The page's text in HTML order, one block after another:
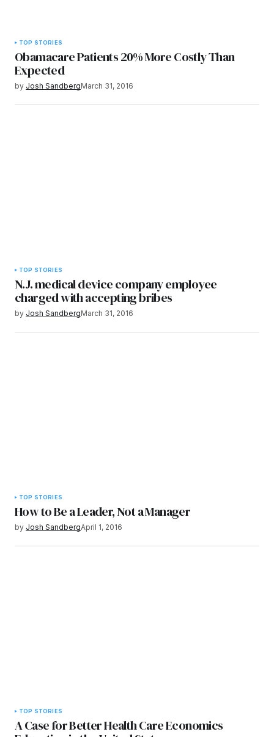
TOP STORIES
Obamacare Patients 20% More Costly Than
Expected
by Josh SandbergMarch 31, 2016
TOP STORIES
N.J. medical device company employee
charged with accepting bribes
by Josh SandbergMarch 31, 2016
TOP STORIES
How to Be a Leader, Not a Manager
by Josh SandbergApril 1, 2016
TOP STORIES
A Case for Better Health Care Economics